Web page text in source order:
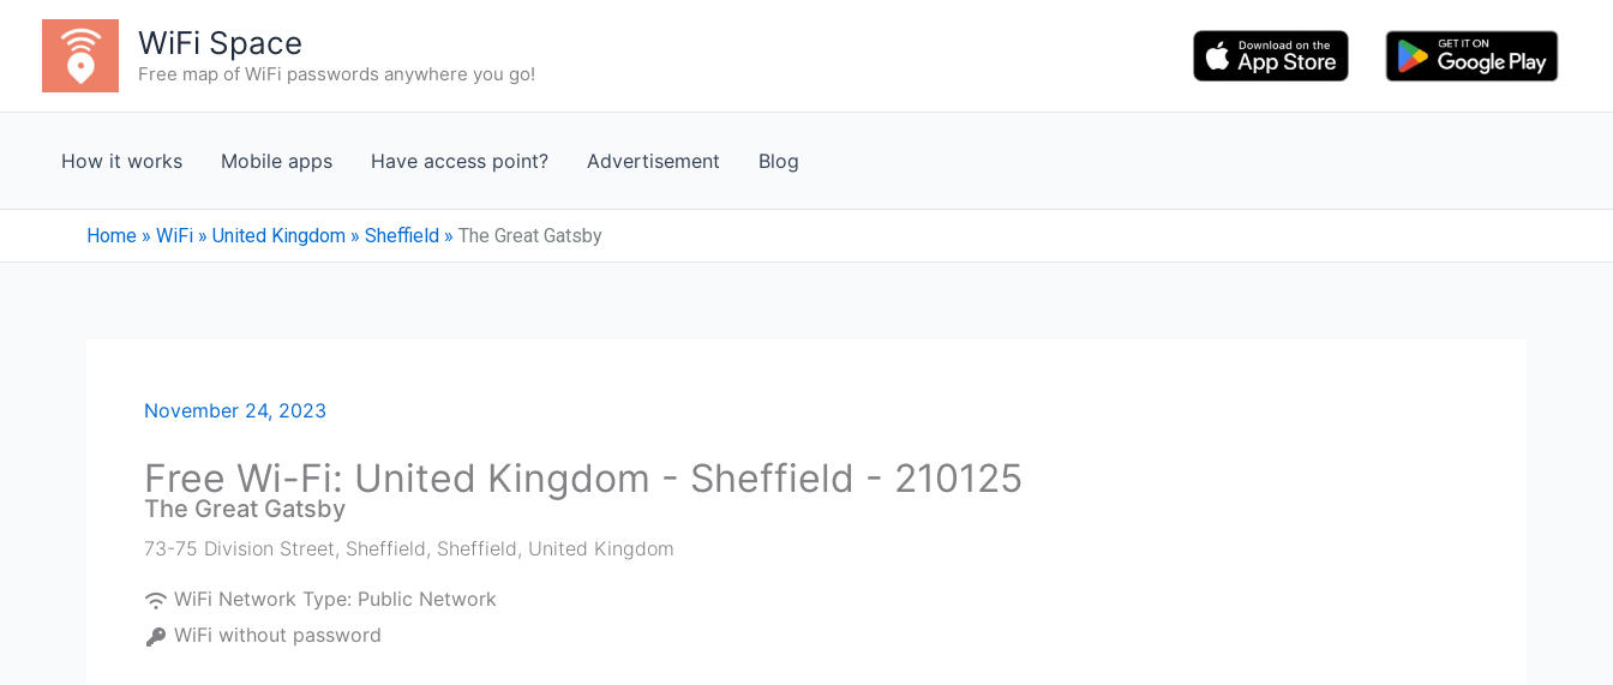
content
WiFi Space
Free map of WiFi passwords anywhere you go!
How it works Mobile apps Have access point? Advertisement Blog
Home » WiFi » United Kingdom » Sheffield » The Great Gatsby
November 24, 2023
Free Wi-Fi: United Kingdom - Sheffield - 210125
The Great Gatsby
73-75 Division Street, Sheffield, Sheffield, United Kingdom
WiFi Network Type: Public Network
WiFi without password